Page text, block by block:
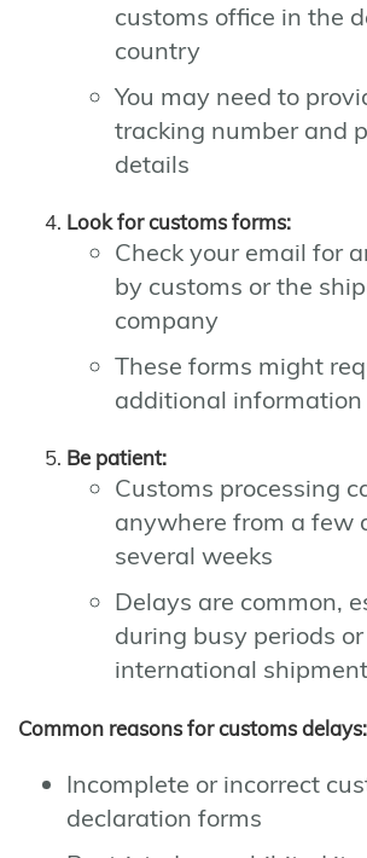
customs office in the
country
You may need to
tracking number and
details
Look for customs forms:
Check your email for
by customs or the
company
These forms might
additional
Be patient:
Customs processing
anywhere from a few
several weeks
Delays are common,
during busy periods
international
Common reasons for customs delays:
Incomplete or incorrect
declaration forms